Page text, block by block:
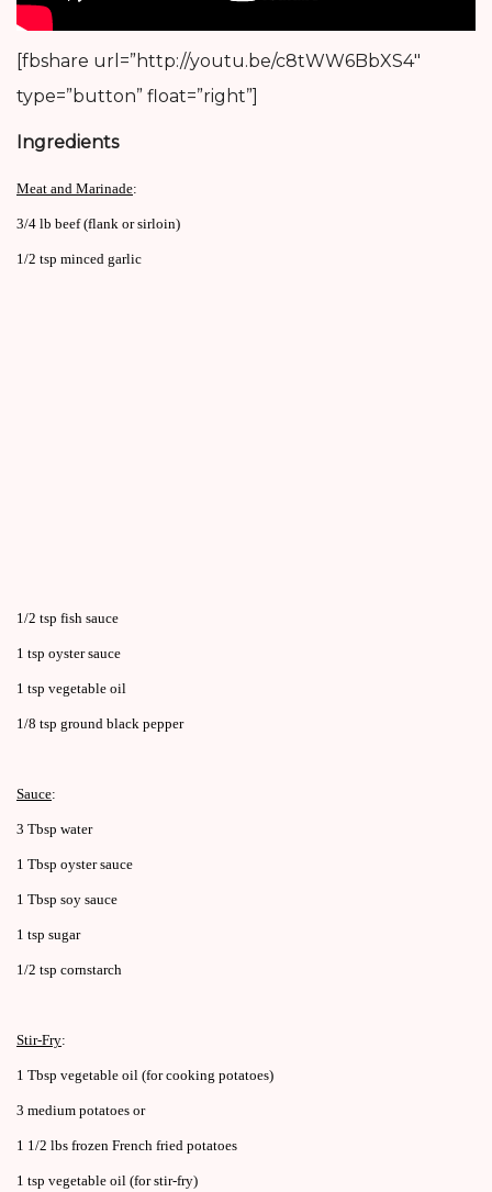
[fbshare url=”http://youtu.be/c8tWW6BbXS4″
type=”button” float=”right”]
Ingredients
Meat and Marinade:
3/4 lb beef (flank or sirloin)
1/2 tsp minced garlic
1/2 tsp fish sauce
1 tsp oyster sauce
1 tsp vegetable oil
1/8 tsp ground black pepper
Sauce:
3 Tbsp water
1 Tbsp oyster sauce
1 Tbsp soy sauce
1 tsp sugar
1/2 tsp cornstarch
Stir-Fry:
1 Tbsp vegetable oil (for cooking potatoes)
3 medium potatoes or
1 1/2 lbs frozen French fried potatoes
1 tsp vegetable oil (for stir-fry)